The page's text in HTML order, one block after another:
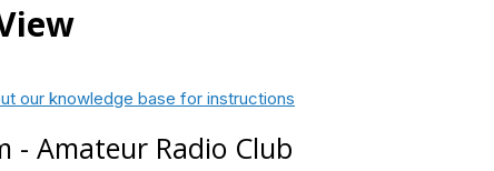
our knowledge base for instructions
- Amateur Radio Club